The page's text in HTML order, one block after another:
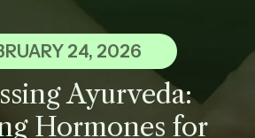
24, 2026
Ayurveda:
Hormones for